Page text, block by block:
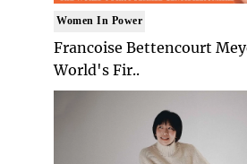
Women In Power
Francoise Bettencourt
World's Fir..